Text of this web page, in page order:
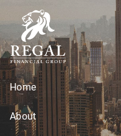
Home
About